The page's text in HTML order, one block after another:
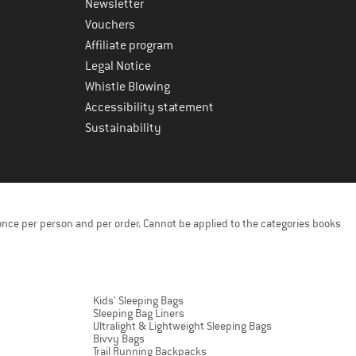
Newsletter
Vouchers
Affiliate program
Legal Notice
Whistle Blowing
Accessibility statement
Sustainability
per person and per order. Cannot be applied to the categories books
Kids' Sleeping Bags
Sleeping Bag Liners
Ultralight & Lightweight Sleeping Bags
Bivvy Bags
Trail Running Backpacks